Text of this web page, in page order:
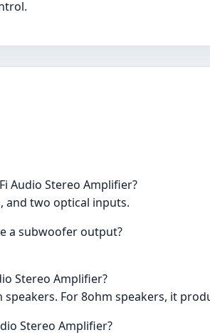
Audio Stereo Amplifier?
and two optical inputs.
a subwoofer output?
Stereo Amplifier?
For 8ohm speakers, it
Stereo Amplifier?